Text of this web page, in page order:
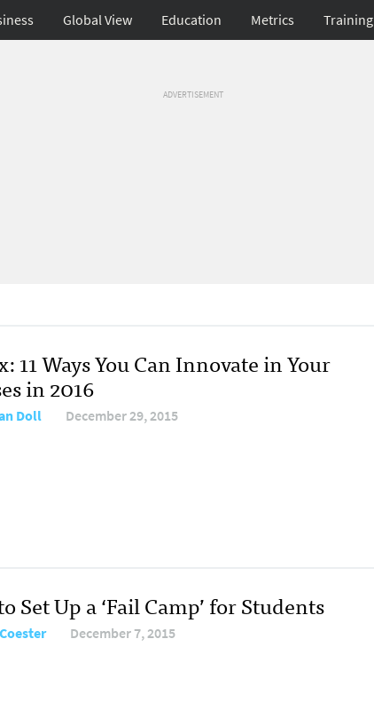
Global View Education Metrics Training
ADVERTISEMENT
11 Ways You Can Innovate in Your
in 2016
Doll December 29, 2015
Set Up a ‘Fail Camp’ for Students
December 7, 2015